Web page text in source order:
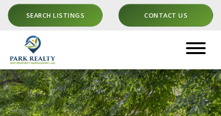
SEARCH LISTINGS CONTACT US